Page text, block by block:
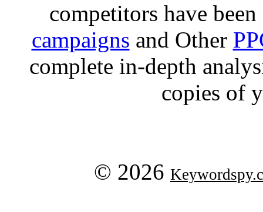
competitors have
campaigns and Other
complete in-depth
copies of
© 2026